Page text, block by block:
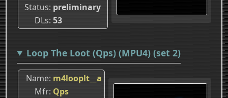
Status preliminary
DLs 53
Loop The Loot (Qps) (MPU4) (set 2)
Name m4looplt__a
Mfr Qps